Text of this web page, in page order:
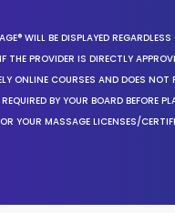
WILL BE DISPLAYED
PROVIDER IS DIRECTLY
ONLINE COURSES AND DOES
BY YOUR BOARD
YOUR MASSAGE LICENSES/